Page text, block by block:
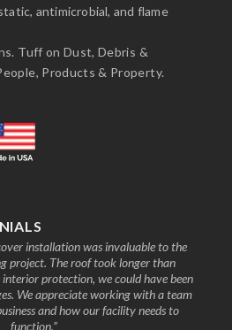
antimicrobial, and flame
Tuff on Dust, Debris &
Products & Property.
installation was invaluable to the
project. The roof took longer than
protection, we could have been
We appreciate working with a team
and how our facility needs to
function.”